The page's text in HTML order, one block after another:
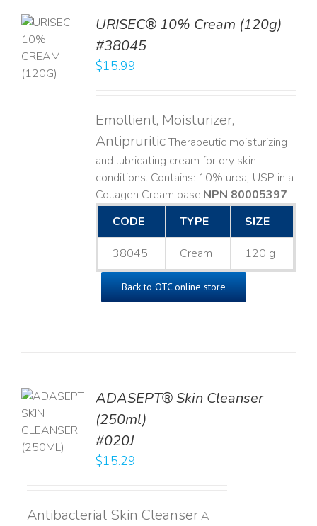
URISEC® 10% Cream (120g)
#38045
$15.99
Emollient, Moisturizer,
AntipruriticTherapeutic moisturizing
and lubricating cream for dry skin
conditions. Contains: 10% urea, USP in a
Collagen Cream base. ​NPN 80005397
CODE
TYPE SIZE
38045 Cream 120 g
Back to OTC online store
ADASEPT® Skin Cleanser
(250ml)
#020J
$15.29
Antibacterial Skin CleanserA